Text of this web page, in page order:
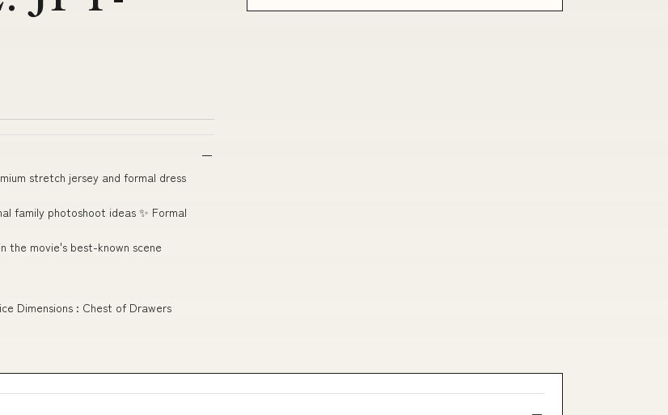
stretch jersey and formal dress
family photoshoot ideas ✨ Formal
the movie's best-known scene
Dimensions : Chest of Drawers